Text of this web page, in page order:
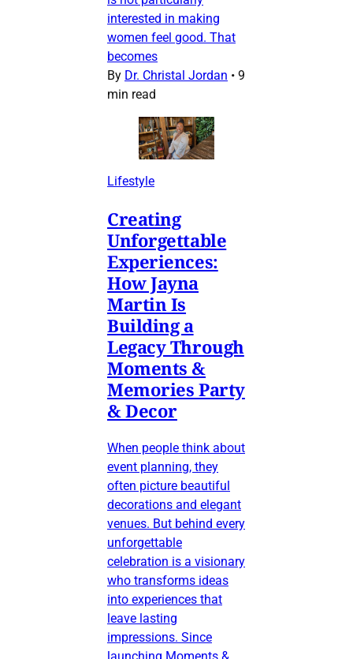
interested in making
women feel good. That
becomes
By Dr. Christal Jordan • 9
min read
Lifestyle
Creating
Unforgettable
Experiences:
How Jayna
Martin Is
Building a
Legacy Through
Moments &
Memories Party
& Decor
When people think about
event planning, they
often picture beautiful
decorations and elegant
venues. But behind every
unforgettable
celebration is a visionary
who transforms ideas
into experiences that
leave lasting
impressions. Since